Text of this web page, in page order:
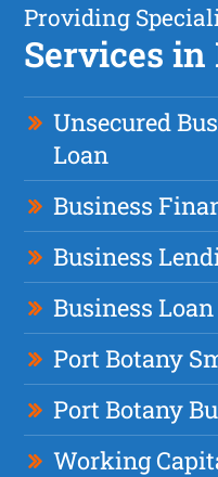
Providing
Services
Unsecured
Loan
Business
Business
Business
Port Botany
Port Botany
Working